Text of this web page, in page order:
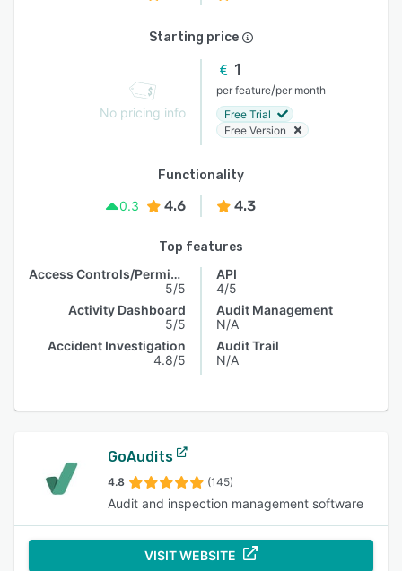
Starting price
No pricing info
1
per feature/per month
Free Trial
Free Version
Functionality
0.3
4.6 4.3
Top features
Access Controls/Permissions
5/5
Activity Dashboard
5/5
Accident Investigation
4.8/5
API
4/5
Audit Management
N/A
Audit Trail
N/A
GoAudits
4.8 (145)
Audit and inspection management software
VISIT WEBSITE